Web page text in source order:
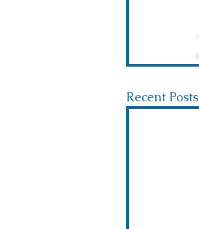
Recent Posts